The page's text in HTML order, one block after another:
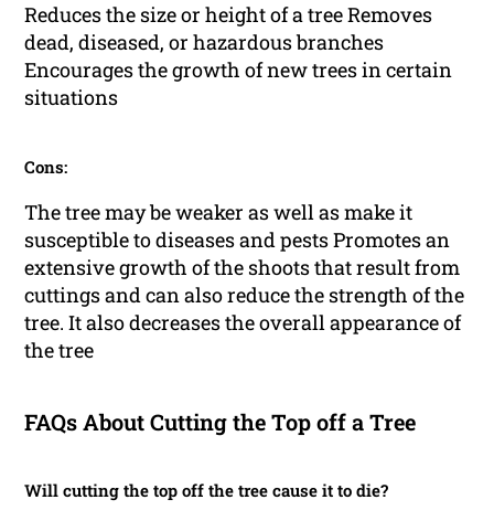
Reduces the size or height of a tree Removes
dead, diseased, or hazardous branches
Encourages the growth of new trees in certain
situations
Cons:
The tree may be weaker as well as make it
susceptible to diseases and pests Promotes an
extensive growth of the shoots that result from
cuttings and can also reduce the strength of the
tree. It also decreases the overall appearance of
the tree
FAQs About Cutting the Top off a Tree
Will cutting the top off the tree cause it to die?